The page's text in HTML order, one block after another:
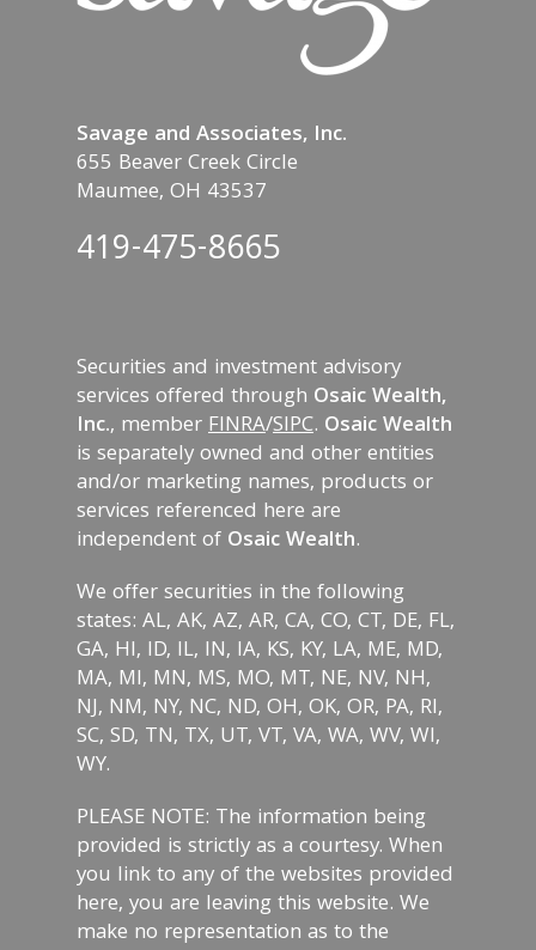
Savage and Associates, Inc.
655 Beaver Creek Circle
Maumee, OH 43537
419-475-8665
Securities and investment advisory
services offered through Osaic Wealth,
Inc., memberFINRA/SIPC. Osaic Wealth
is separately owned and other entities
and/or marketing names, products or
services referenced here are
independent of Osaic Wealth.
We offer securities in the following
states: AL, AK, AZ, AR, CA, CO, CT, DE, FL,
GA, HI, ID, IL, IN, IA, KS, KY, LA, ME, MD,
MA, MI, MN, MS, MO, MT, NE, NV, NH,
NJ, NM, NY, NC, ND, OH, OK, OR, PA, RI,
SC, SD, TN, TX, UT, VT, VA, WA, WV, WI,
WY.
PLEASE NOTE: The information being
provided is strictly as a courtesy. When
you link to any of the websites provided
here, you are leaving this website. We
make no representation as to the